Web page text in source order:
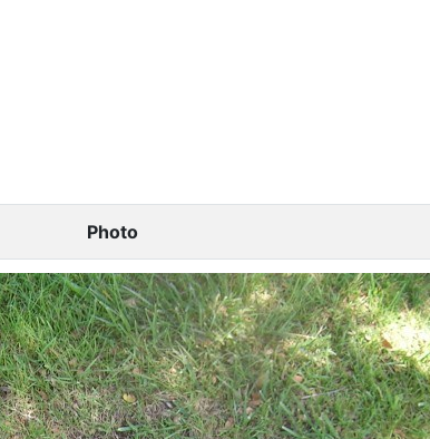
Photo